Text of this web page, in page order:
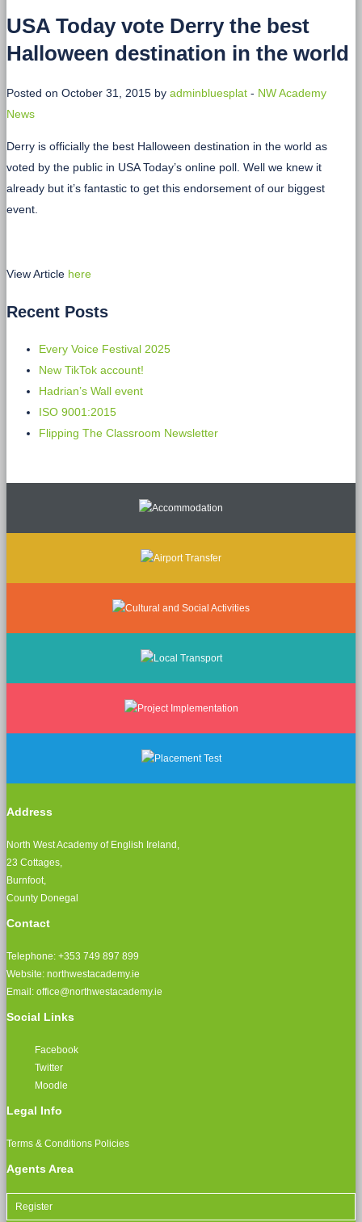
USA Today vote Derry the best
Halloween destination in the world
Posted on October 31, 2015 by adminbluesplat - NW Academy
News
Derry is officially the best Halloween destination in the world as
voted by the public in USA Today’s online poll. Well we knew it
already but it’s fantastic to get this endorsement of our biggest
event.
View Article here
Recent Posts
Every Voice Festival 2025
New TikTok account!
Hadrian’s Wall event
ISO 9001:2015
Flipping The Classroom Newsletter
Address
North West Academy of English Ireland,
23 Cottages,
Burnfoot,
County Donegal
Contact
Telephone: +353 749 897 899
Website: northwestacademy.ie
Email: office@northwestacademy.ie
Social Links
Facebook
Twitter
Moodle
Legal Info
Terms & Conditions Policies
Agents Area
Register